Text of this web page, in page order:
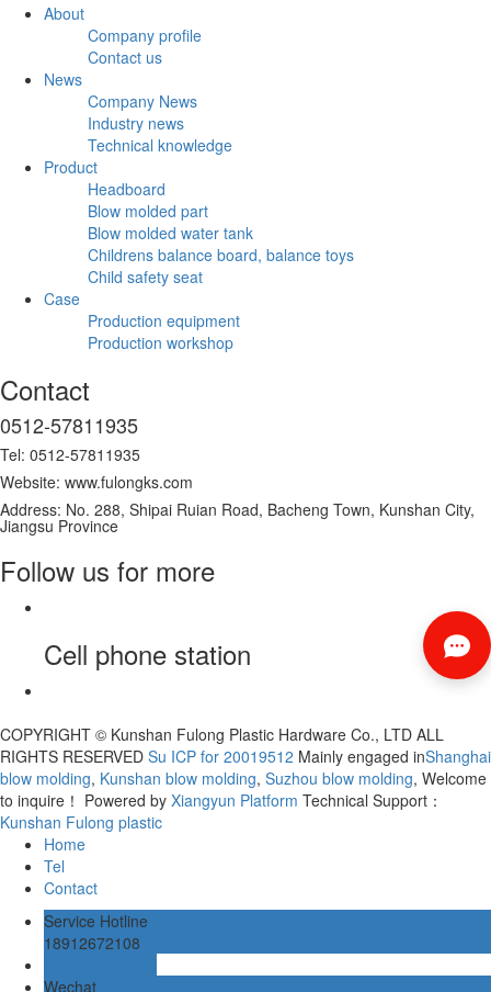
About
Company profile
Contact us
News
Company News
Industry news
Technical knowledge
Product
Headboard
Blow molded part
Blow molded water tank
Childrens balance board, balance toys
Child safety seat
Case
Production equipment
Production workshop
Contact
0512-57811935
Tel: 0512-57811935
Website: www.fulongks.com
Address: No. 288, Shipai Ruian Road, Bacheng Town, Kunshan City,
Jiangsu Province
Follow us for more
Cell phone station
COPYRIGHT © Kunshan Fulong Plastic Hardware Co., LTD ALL
RIGHTS RESERVED Su ICP for 20019512 Mainly engaged inShanghai
blow molding, Kunshan blow molding, Suzhou blow molding, Welcome
to inquire！ Powered by Xiangyun Platform Technical Support：
Kunshan Fulong plastic
Home
Tel
Contact
Service Hotline
18912672108
Wechat